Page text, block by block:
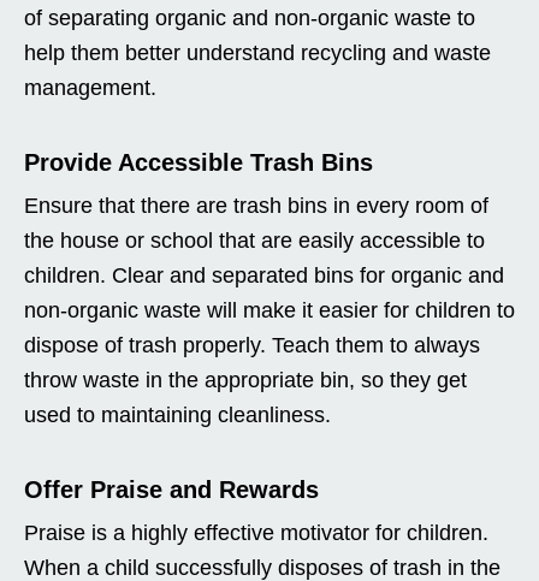
of separating organic and non-organic waste to
help them better understand recycling and waste
management.
Provide Accessible Trash Bins
Ensure that there are trash bins in every room of
the house or school that are easily accessible to
children. Clear and separated bins for organic and
non-organic waste will make it easier for children to
dispose of trash properly. Teach them to always
throw waste in the appropriate bin, so they get
used to maintaining cleanliness.
Offer Praise and Rewards
Praise is a highly effective motivator for children.
When a child successfully disposes of trash in the